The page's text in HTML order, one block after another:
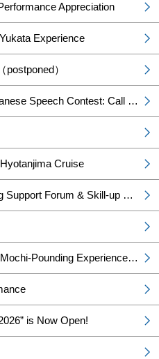
Appreciation
Experience
postponed）
2026 Tokushima Prefecture Japanese Speech Contest: Call for Participants!
Cruise
2025 International Understanding Support Forum & Skill-up Training for International Understanding Lecturers
Universal Café 〜Tsunagari〜 Mochi-Pounding Experience & Tasting Event
is Now Open!